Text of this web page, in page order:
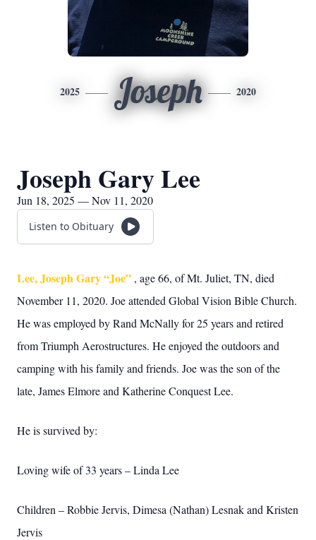
2025 Joseph 2020
Joseph Gary Lee
Jun 18, 2025 — Nov 11, 2020
Listen to Obituary
Lee, Joseph Gary “Joe” , age 66, of Mt. Juliet, TN, died
November 11, 2020. Joe attended Global Vision Bible Church.
He was employed by Rand McNally for 25 years and retired
from Triumph Aerostructures. He enjoyed the outdoors and
camping with his family and friends. Joe was the son of the
late, James Elmore and Katherine Conquest Lee.
He is survived by:
Loving wife of 33 years – Linda Lee
Children – Robbie Jervis, Dimesa (Nathan) Lesnak and Kristen
Jervis